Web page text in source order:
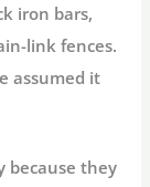
iron bars,
link fences.
assumed it
because they